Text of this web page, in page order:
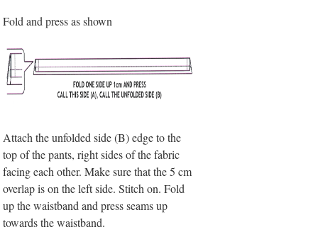
Fold and press as shown
Attach the unfolded side (B) edge to the
top of the pants, right sides of the fabric
facing each other. Make sure that the 5 cm
overlap is on the left side. Stitch on. Fold
up the waistband and press seams up
towards the waistband.